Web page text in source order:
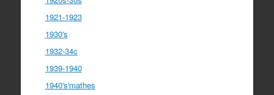
1921-1923
1930's
1932-34c
1939-1940
1940's'mathes